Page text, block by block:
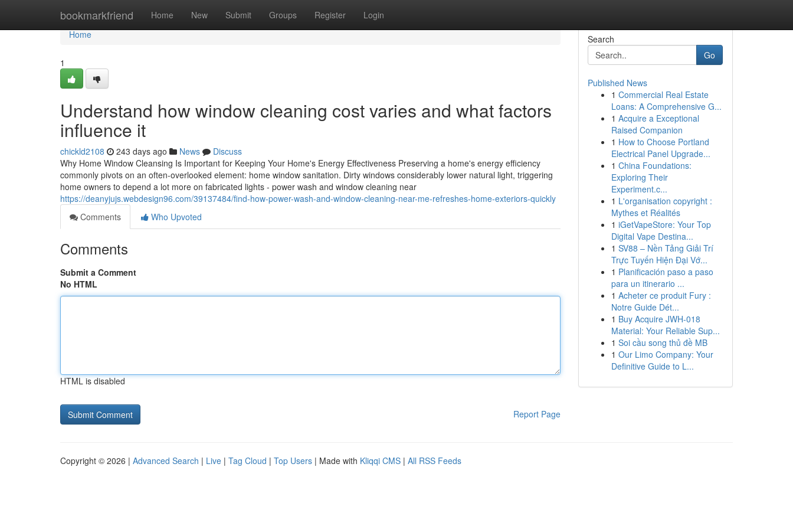
bookmarkfriend Home New Submit Groups Register Login
Home
Home
1
Understand how window cleaning cost varies and what factors
influence it
chickld2108 243 days ago News
Discuss
Why Home Window Cleansing Is Important for Keeping Your Home's Energy Effectiveness Preserving a home's energy efficiency
commonly pivots on an often-overlooked element: home window sanitation. Dirty windows considerably lower natural light, triggering
home owners to depend a lot more on fabricated lights - power wash and window cleaning near
https://deanyjujs.webdesign96.com/39137484/find-how-power-wash-and-window-cleaning-near-me-refreshes-home-exteriors-quickly
Comments
Who Upvoted
Comments
Submit a Comment
No HTML
HTML is disabled
Report Page
Search
Go
Published News
1 Commercial Real Estate
Loans: A Comprehensive G...
1 Acquire a Exceptional
Raised Companion
1 How to Choose Portland
Electrical Panel Upgrade...
1 China Foundations:
Exploring Their
Experiment.c...
1 L'organisation copyright :
Mythes et Réalités
1 iGetVapeStore: Your Top
Digital Vape Destina...
1 SV88 – Nền Tảng Giải Trí
Trực Tuyến Hiện Đại Vớ...
1 Planificación paso a paso
para un itinerario ...
1 Acheter ce produit Fury :
Notre Guide Dét...
1 Buy Acquire JWH-018
Material: Your Reliable Sup...
1 Soi cầu song thủ đề MB
1 Our Limo Company: Your
Definitive Guide to L...
Copyright © 2026 | Advanced Search | Live | Tag Cloud | Top Users | Made with Kliqqi CMS | All RSS Feeds